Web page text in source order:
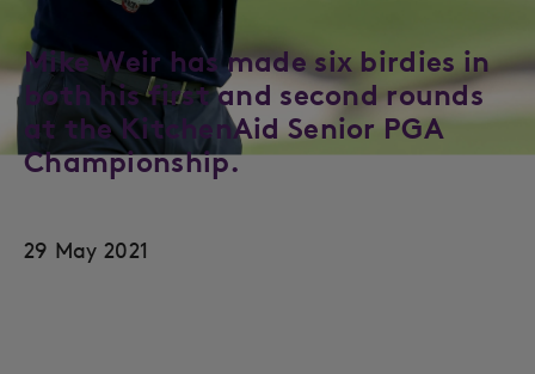
Mike Weir has made six birdies in
both his first and second rounds
at the KitchenAid Senior PGA
Championship.
29 May 2021